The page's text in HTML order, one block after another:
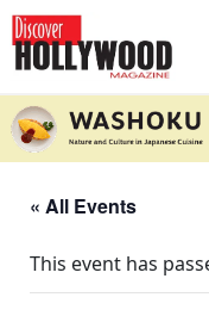
« All Events
This event has